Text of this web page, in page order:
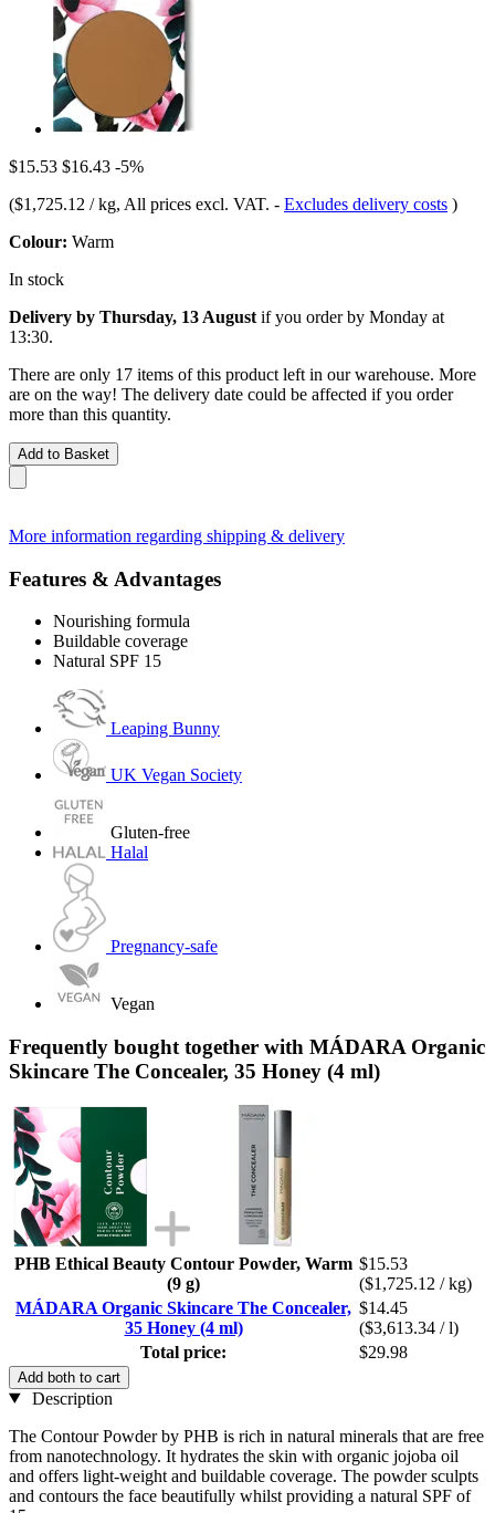
$15.53 $16.43 -5%
($1,725.12 / kg, All prices excl. VAT. - Excludes delivery costs )
Colour: Warm
In stock
Delivery by Thursday, 13 August if you order by Monday at
13:30.
There are only 17 items of this product left in our warehouse. More
are on the way! The delivery date could be affected if you order
more than this quantity.
Add to Basket
More information regarding shipping & delivery
Features & Advantages
Nourishing formula
Buildable coverage
Natural SPF 15
Leaping Bunny
UK Vegan Society
Gluten-free
Halal
Pregnancy-safe
Vegan
Frequently bought together with MÁDARA Organic
Skincare The Concealer, 35 Honey (4 ml)
PHB Ethical Beauty Contour Powder, Warm
(9 g)
$15.53
($1,725.12 / kg)
MÁDARA Organic Skincare The Concealer,
35 Honey (4 ml)
$14.45
($3,613.34 / l)
Total price:
$29.98
Add both to cart
Description
The Contour Powder by PHB is rich in natural minerals that are free
from nanotechnology. It hydrates the skin with organic jojoba oil
and offers light-weight and buildable coverage. The powder sculpts
and contours the face beautifully whilst providing a natural SPF of